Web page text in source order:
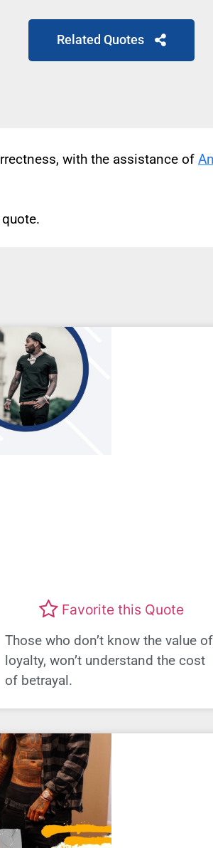
Related Quotes
with the assistance of
Favorite this Quote
Those who don’t know the value of
loyalty, won’t understand the cost
of betrayal.